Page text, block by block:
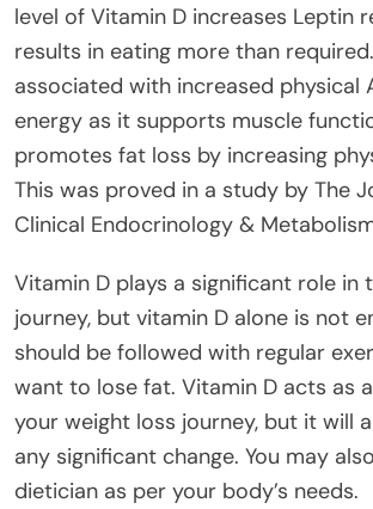
level of Vitamin D increases Leptin
results in eating more than
associated with increased physical
energy as it supports muscle
promotes fat loss by increasing
This was proved in a study by The
Clinical Endocrinology &
Vitamin D plays a significant role in
journey, but vitamin D alone is not
should be followed with regular
want to lose fat. Vitamin D acts as
your weight loss journey, but it will
any significant change. You may
dietician as per your body’s needs.